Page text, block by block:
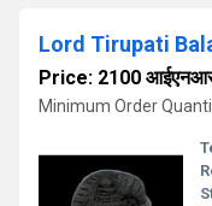
Lord Tirupati
Price: 2100
Minimum Order